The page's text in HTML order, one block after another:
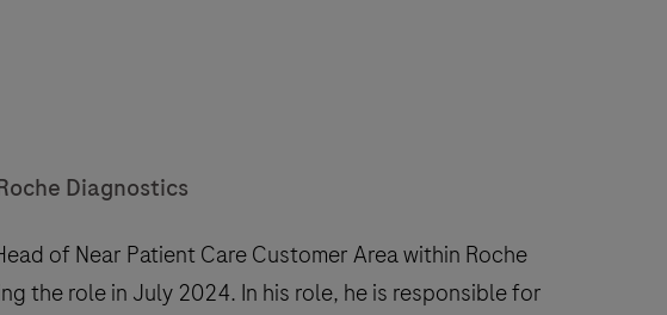
Diagnostics
of Near Patient Care Customer Area within Roche
the role in July 2024. In his role, he is responsible for